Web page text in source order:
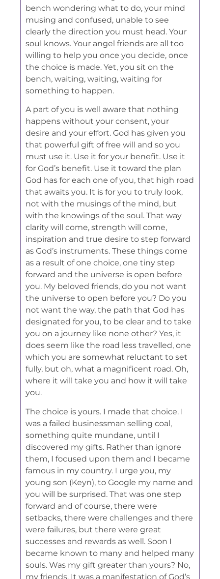
bench wondering what to do, your mind
musing and confused, unable to see
clearly the direction you must head. Your
soul knows. Your angel friends are all too
willing to help you once you decide, once
the choice is made. Yet, you sit on the
bench, waiting, waiting, waiting for
something to happen.
A part of you is well aware that nothing
happens without your consent, your
desire and your effort. God has given you
that powerful gift of free will and so you
must use it. Use it for your benefit. Use it
for God’s benefit. Use it toward the plan
God has for each one of you, that high road
that awaits you. It is for you to truly look,
not with the musings of the mind, but
with the knowings of the soul. That way
clarity will come, strength will come,
inspiration and true desire to step forward
as God’s instruments. These things come
as a result of one choice, one tiny step
forward and the universe is open before
you. My beloved friends, do you not want
the universe to open before you? Do you
not want the way, the path that God has
designated for you, to be clear and to take
you on a journey like none other? Yes, it
does seem like the road less travelled, one
which you are somewhat reluctant to set
fully, but oh, what a magnificent road. Oh,
where it will take you and how it will take
you.
The choice is yours. I made that choice. I
was a failed businessman selling coal,
something quite mundane, until I
discovered my gifts. Rather than ignore
them, I focused upon them and I became
famous in my country. I urge you, my
young son (Keyn), to Google my name and
you will be surprised. That was one step
forward and of course, there were
setbacks, there were challenges and there
were failures, but there were great
successes and rewards as well. Soon I
became known to many and helped many
souls. Was my gift greater than yours? No,
my friends. It was a manifestation of God’s